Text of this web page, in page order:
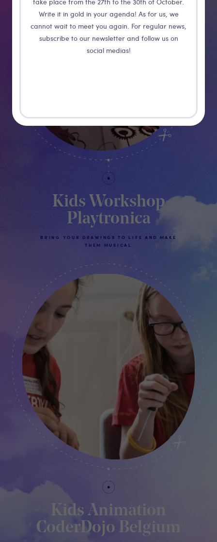
Write it in gold in your agenda! As for us, we
cannot wait to meet you again. For regular news,
subscribe to our newsletter and follow us on
social medias!
Kids Workshop
Playtronica
BRING YOUR DRAWINGS TO LIFE AND MAKE
THEM MUSICAL
Kids Animation
CoderDojo Belgium